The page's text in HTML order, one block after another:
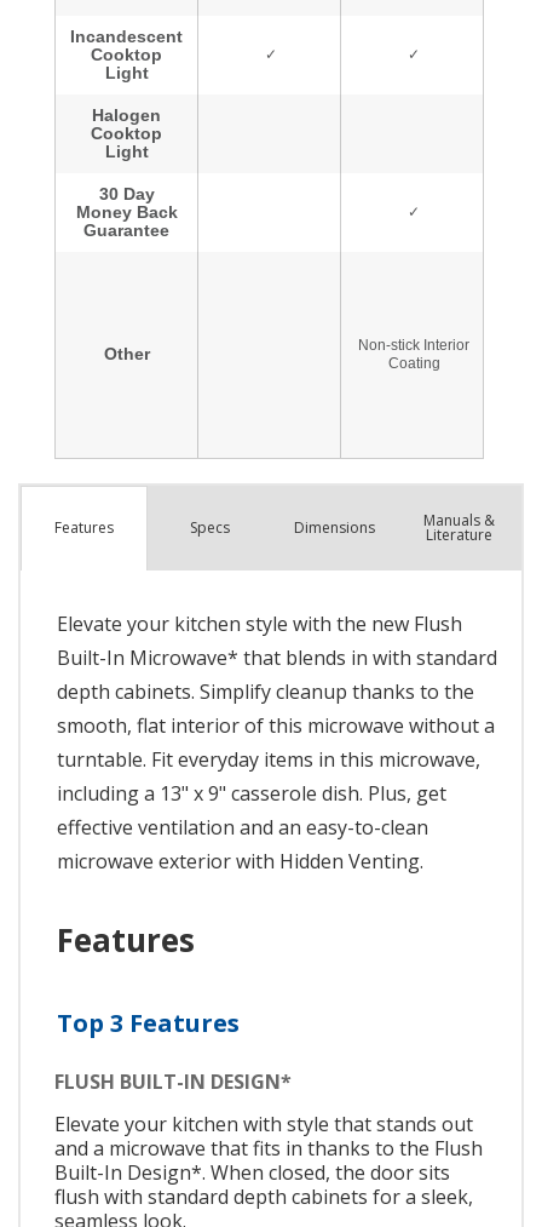
Features Specs Dimensions Manuals &
Literature
Elevate your kitchen style with the new Flush
Built-In Microwave* that blends in with standard
depth cabinets. Simplify cleanup thanks to the
smooth, flat interior of this microwave without a
turntable. Fit everyday items in this microwave,
including a 13" x 9" casserole dish. Plus, get
effective ventilation and an easy-to-clean
microwave exterior with Hidden Venting.
Features
Top 3 Features
FLUSH BUILT-IN DESIGN*
Elevate your kitchen with style that stands out
and a microwave that fits in thanks to the Flush
Built-In Design*. When closed, the door sits
flush with standard depth cabinets for a sleek,
seamless look.